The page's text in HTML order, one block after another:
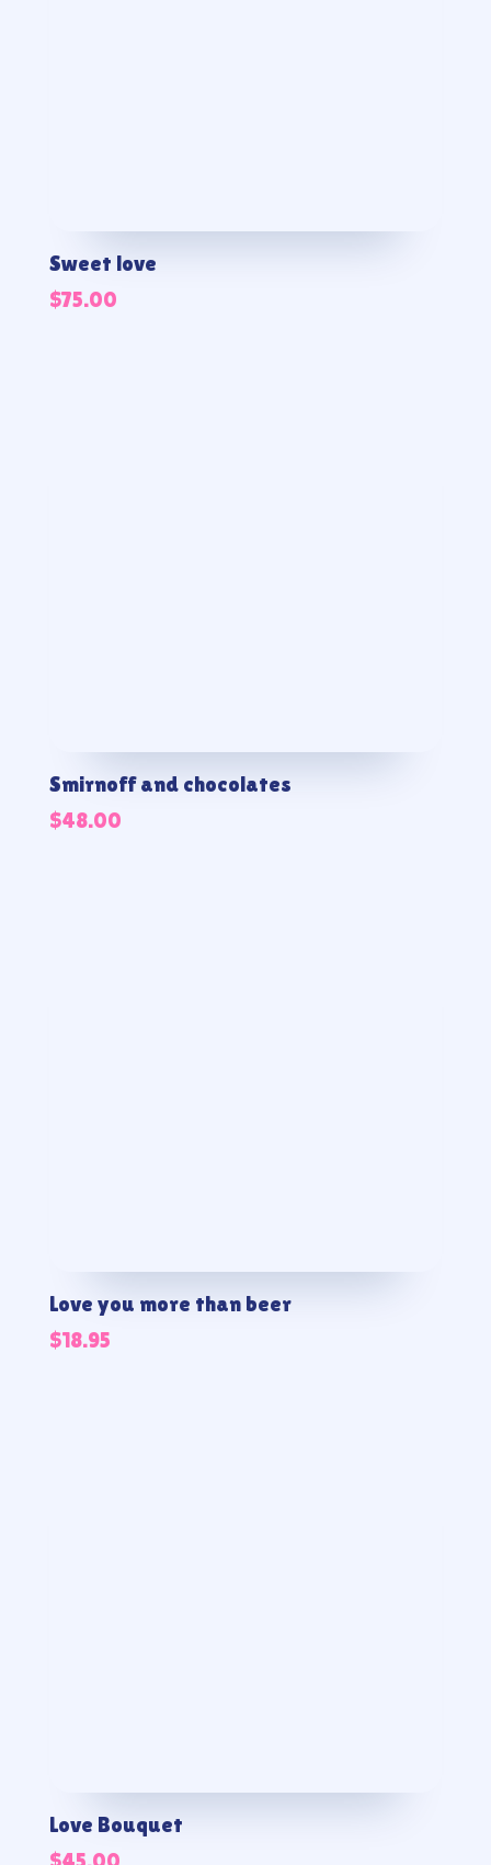
Sweet love
$75.00
Smirnoff and chocolates
$48.00
Love you more than beer
$18.95
Love Bouquet